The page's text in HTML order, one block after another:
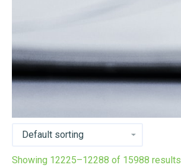
Showing 12225–12288 of 15988 results